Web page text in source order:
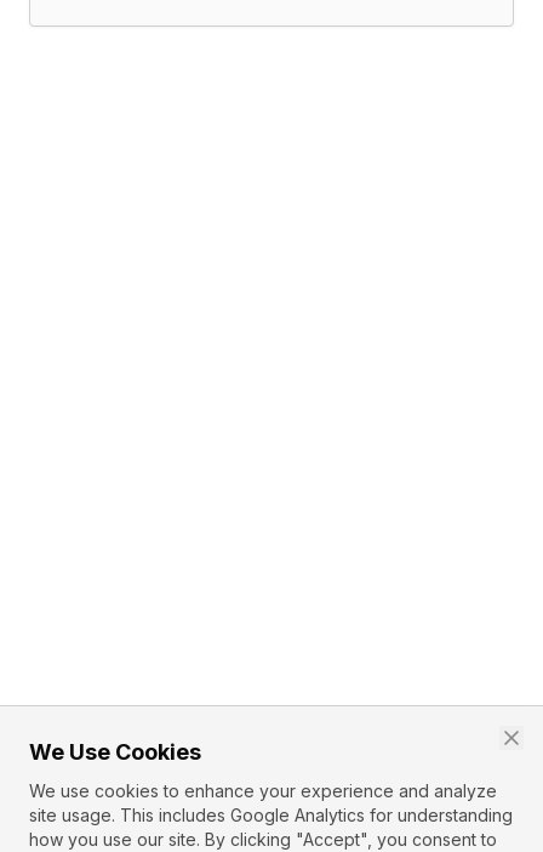
We Use Cookies
We use cookies to enhance your experience and analyze
site usage. This includes Google Analytics for understanding
how you use our site. By clicking "Accept", you consent to